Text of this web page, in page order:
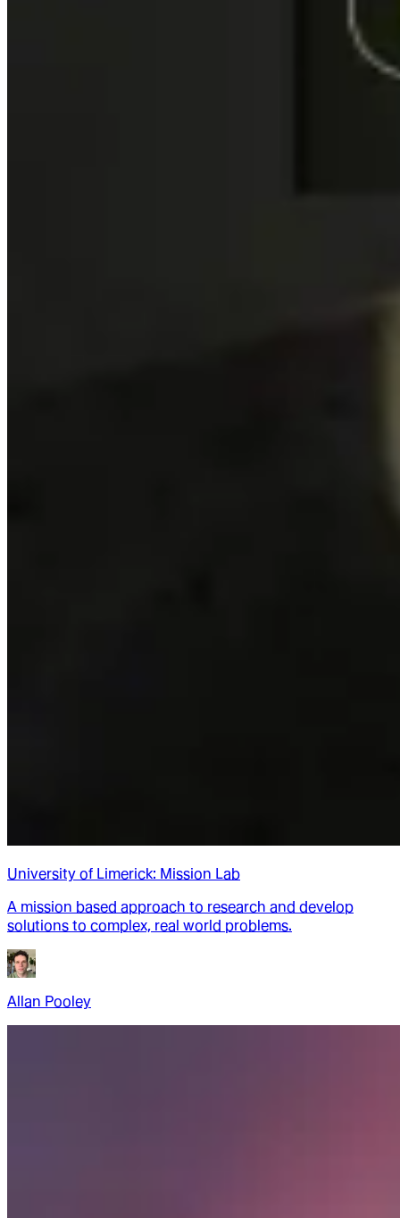
University of Limerick: Mission Lab
A mission based approach to research and develop
solutions to complex, real world problems.
Allan Pooley